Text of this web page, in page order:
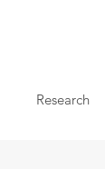
Research